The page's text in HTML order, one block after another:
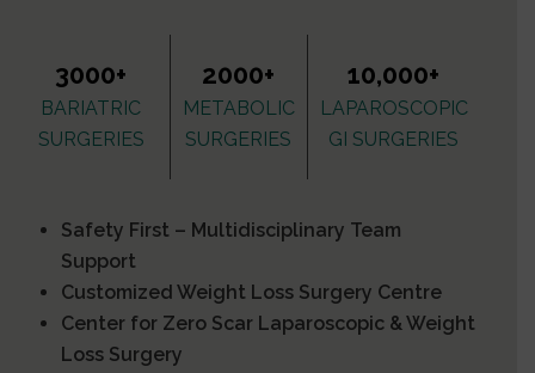
3000+
BARIATRIC
SURGERIES
2000+
METABOLIC
SURGERIES
10,000+
LAPAROSCOPIC
GI SURGERIES
Safety First – Multidisciplinary Team
Support
Customized Weight Loss Surgery Centre
Center for Zero Scar Laparoscopic & Weight
Loss Surgery